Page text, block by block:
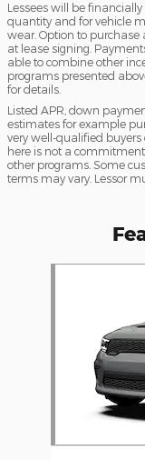
Lessees will be
quantity and for vehicle
wear. Option to
at lease signing.
able to combine other
programs presented
for details.
Listed APR, down
estimates for example
very well-qualified
here is not a
other programs. Some
terms may vary. Lessor